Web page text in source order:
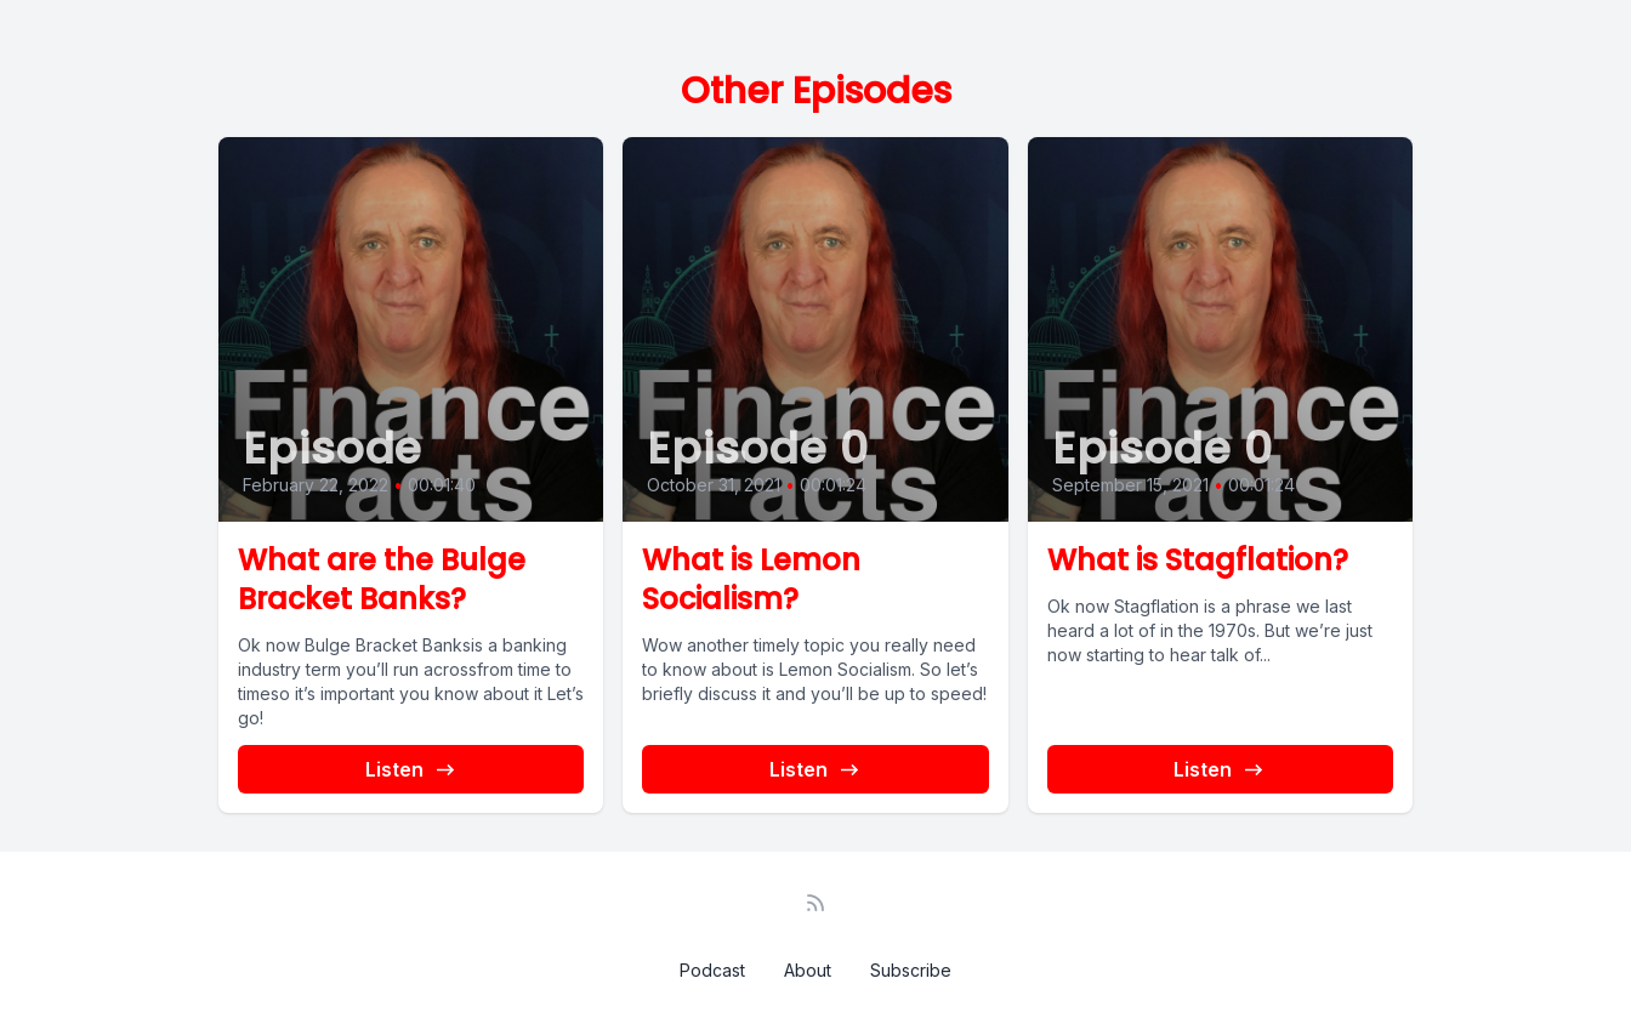
Other Episodes
Episode
February 22, 2022 • 00:01:40
What are the Bulge
Bracket Banks?
Ok now Bulge Bracket Banksis a banking
industry term you’ll run acrossfrom time to
timeso it’s important you know about it Let’s
go!
Listen
Episode 0
October 31, 2021 • 00:01:24
What is Lemon
Socialism?
Wow another timely topic you really need
to know about is Lemon Socialism. So let’s
briefly discuss it and you’ll be up to speed!
Listen
Episode 0
September 15, 2021 • 00:01:24
What is Stagflation?
Ok now Stagflation is a phrase we last
heard a lot of in the 1970s. But we’re just
now starting to hear talk of...
Listen
Podcast About Subscribe